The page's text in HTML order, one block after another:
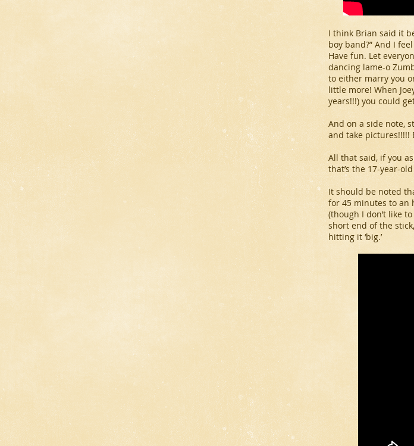
I think Brian said it
boy band?” And I
Have fun. Let
dancing lame-o
to either marry you
little more! When
years!!!) you could
And on a side note,
and take
All that said, if you
that’s the 17-year-
It should be noted
for 45 minutes to an
(though I don’t like
short end of the
hitting it ‘big.’